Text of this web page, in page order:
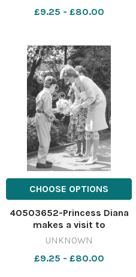
CP 28 Jul 2026 wk19
£9.25 - £80.00
CHOOSE OPTIONS
40503652-Princess Diana
makes a visit to
Barnardo's, Chester, May
CP 28 Jul 2026 wk19
UNKNOWN
£9.25 - £80.00